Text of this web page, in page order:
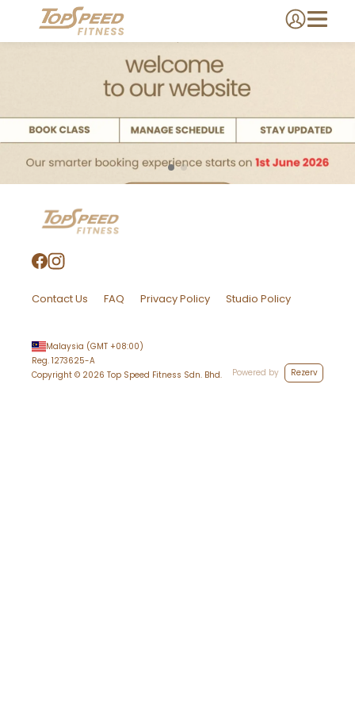
Contact Us FAQ Privacy Policy Studio Policy
Malaysia (GMT +08:00)
Copyright © 2026 Top Speed Fitness Sdn. Bhd.
Reg. 1273625-A
Powered by
Rezerv